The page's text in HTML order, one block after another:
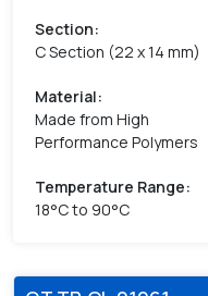
Section:
C Section (22 x 14 mm)
Material:
Made from High
Performance Polymers
Temperature Range:
18°C to 90°C